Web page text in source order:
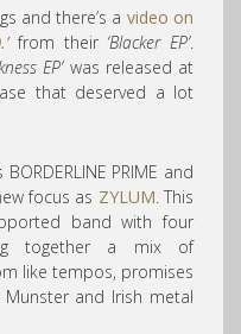
and there’s a video on
from their‘Blacker EP’.
EP’ was released at
that deserved a lot
PRIME and
focus as ZYLUM . This
band with four
together a mix of
like tempos, promises
and Irish metal